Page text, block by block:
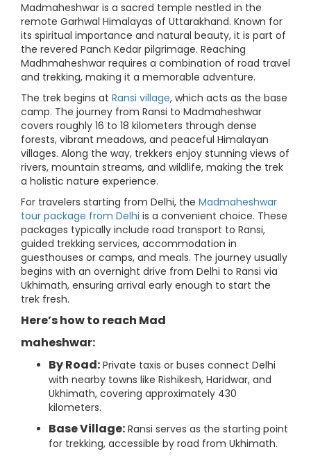
Madmaheshwar is a sacred temple nestled in the
remote Garhwal Himalayas of Uttarakhand. Known for
its spiritual importance and natural beauty, it is part of
the revered Panch Kedar pilgrimage. Reaching
Madhmaheshwar requires a combination of road travel
and trekking, making it a memorable adventure.
The trek begins at Ransi village, which acts as the base
camp. The journey from Ransi to Madmaheshwar
covers roughly 16 to 18 kilometers through dense
forests, vibrant meadows, and peaceful Himalayan
villages. Along the way, trekkers enjoy stunning views of
rivers, mountain streams, and wildlife, making the trek
a holistic nature experience.
For travelers starting from Delhi, the Madmaheshwar
tour package from Delhi is a convenient choice. These
packages typically include road transport to Ransi,
guided trekking services, accommodation in
guesthouses or camps, and meals. The journey usually
begins with an overnight drive from Delhi to Ransi via
Ukhimath, ensuring arrival early enough to start the
trek fresh.
Here’s how to reach Mad
maheshwar:
By Road: Private taxis or buses connect Delhi
with nearby towns like Rishikesh, Haridwar, and
Ukhimath, covering approximately 430
kilometers.
Base Village: Ransi serves as the starting point
for trekking, accessible by road from Ukhimath.